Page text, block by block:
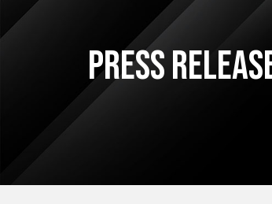
Press